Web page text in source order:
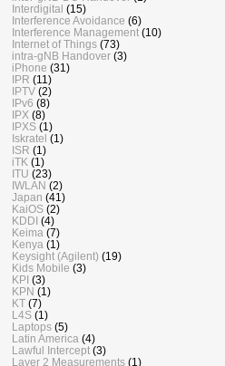
Interdigital (15)
Interference Avoidance (6)
Interference Management (10)
Internet of Things (73)
intra-gNB Handover (3)
iPhone (31)
IPR (11)
IPTV (2)
IPv6 (8)
IPX (8)
IPXS (1)
Iskratel (1)
ISR (1)
iTK (1)
ITU (23)
IWLAN (2)
Japan (41)
KaiOS (2)
KDDI (4)
Keima (7)
Kenya (1)
Keysight (Agilent) (19)
Kids Mobile (3)
KPI (3)
KPN (1)
KT (7)
L4S (1)
Laptops (5)
Latin America (4)
Lawful Intercept (3)
Layer 2 Measurements (1)